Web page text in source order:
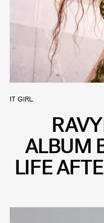
IT GIRL
ALBUM
LIFE